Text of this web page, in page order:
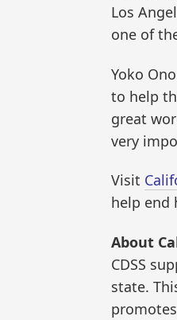
Los
one of
Yoko
to help
great
very
Visit
help end
About
CDSS
state.